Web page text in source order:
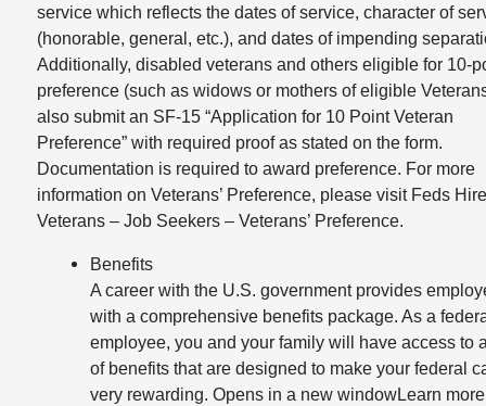
service which reflects the dates of service, character of
(honorable, general, etc.), and dates of impending
Additionally, disabled veterans and others eligible for 10-
preference (such as widows or mothers of eligible
also submit an SF-15 “Application for 10 Point Veteran
Preference” with required proof as stated on the form.
Documentation is required to award preference. For more
information on Veterans’ Preference, please visit Feds
Veterans – Job Seekers – Veterans’ Preference.
Benefits
A career with the U.S. government provides
with a comprehensive benefits package. As a
employee, you and your family will have access to
of benefits that are designed to make your federal
very rewarding. Opens in a new windowLearn